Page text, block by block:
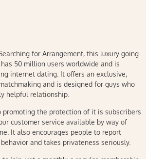
for Arrangement, this luxury going
50 million users worldwide and is
internet dating. It offers an exclusive,
and is designed for guys who
helpful relationship.
promoting the protection of it is subscribers
customer service available by way of
It also encourages people to report
and takes privateness seriously.